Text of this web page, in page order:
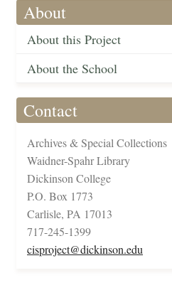
About
About this Project
About the School
Contact
Archives & Special Collections
Waidner-Spahr Library
Dickinson College
P.O. Box 1773
Carlisle, PA 17013
717-245-1399
cisproject@dickinson.edu